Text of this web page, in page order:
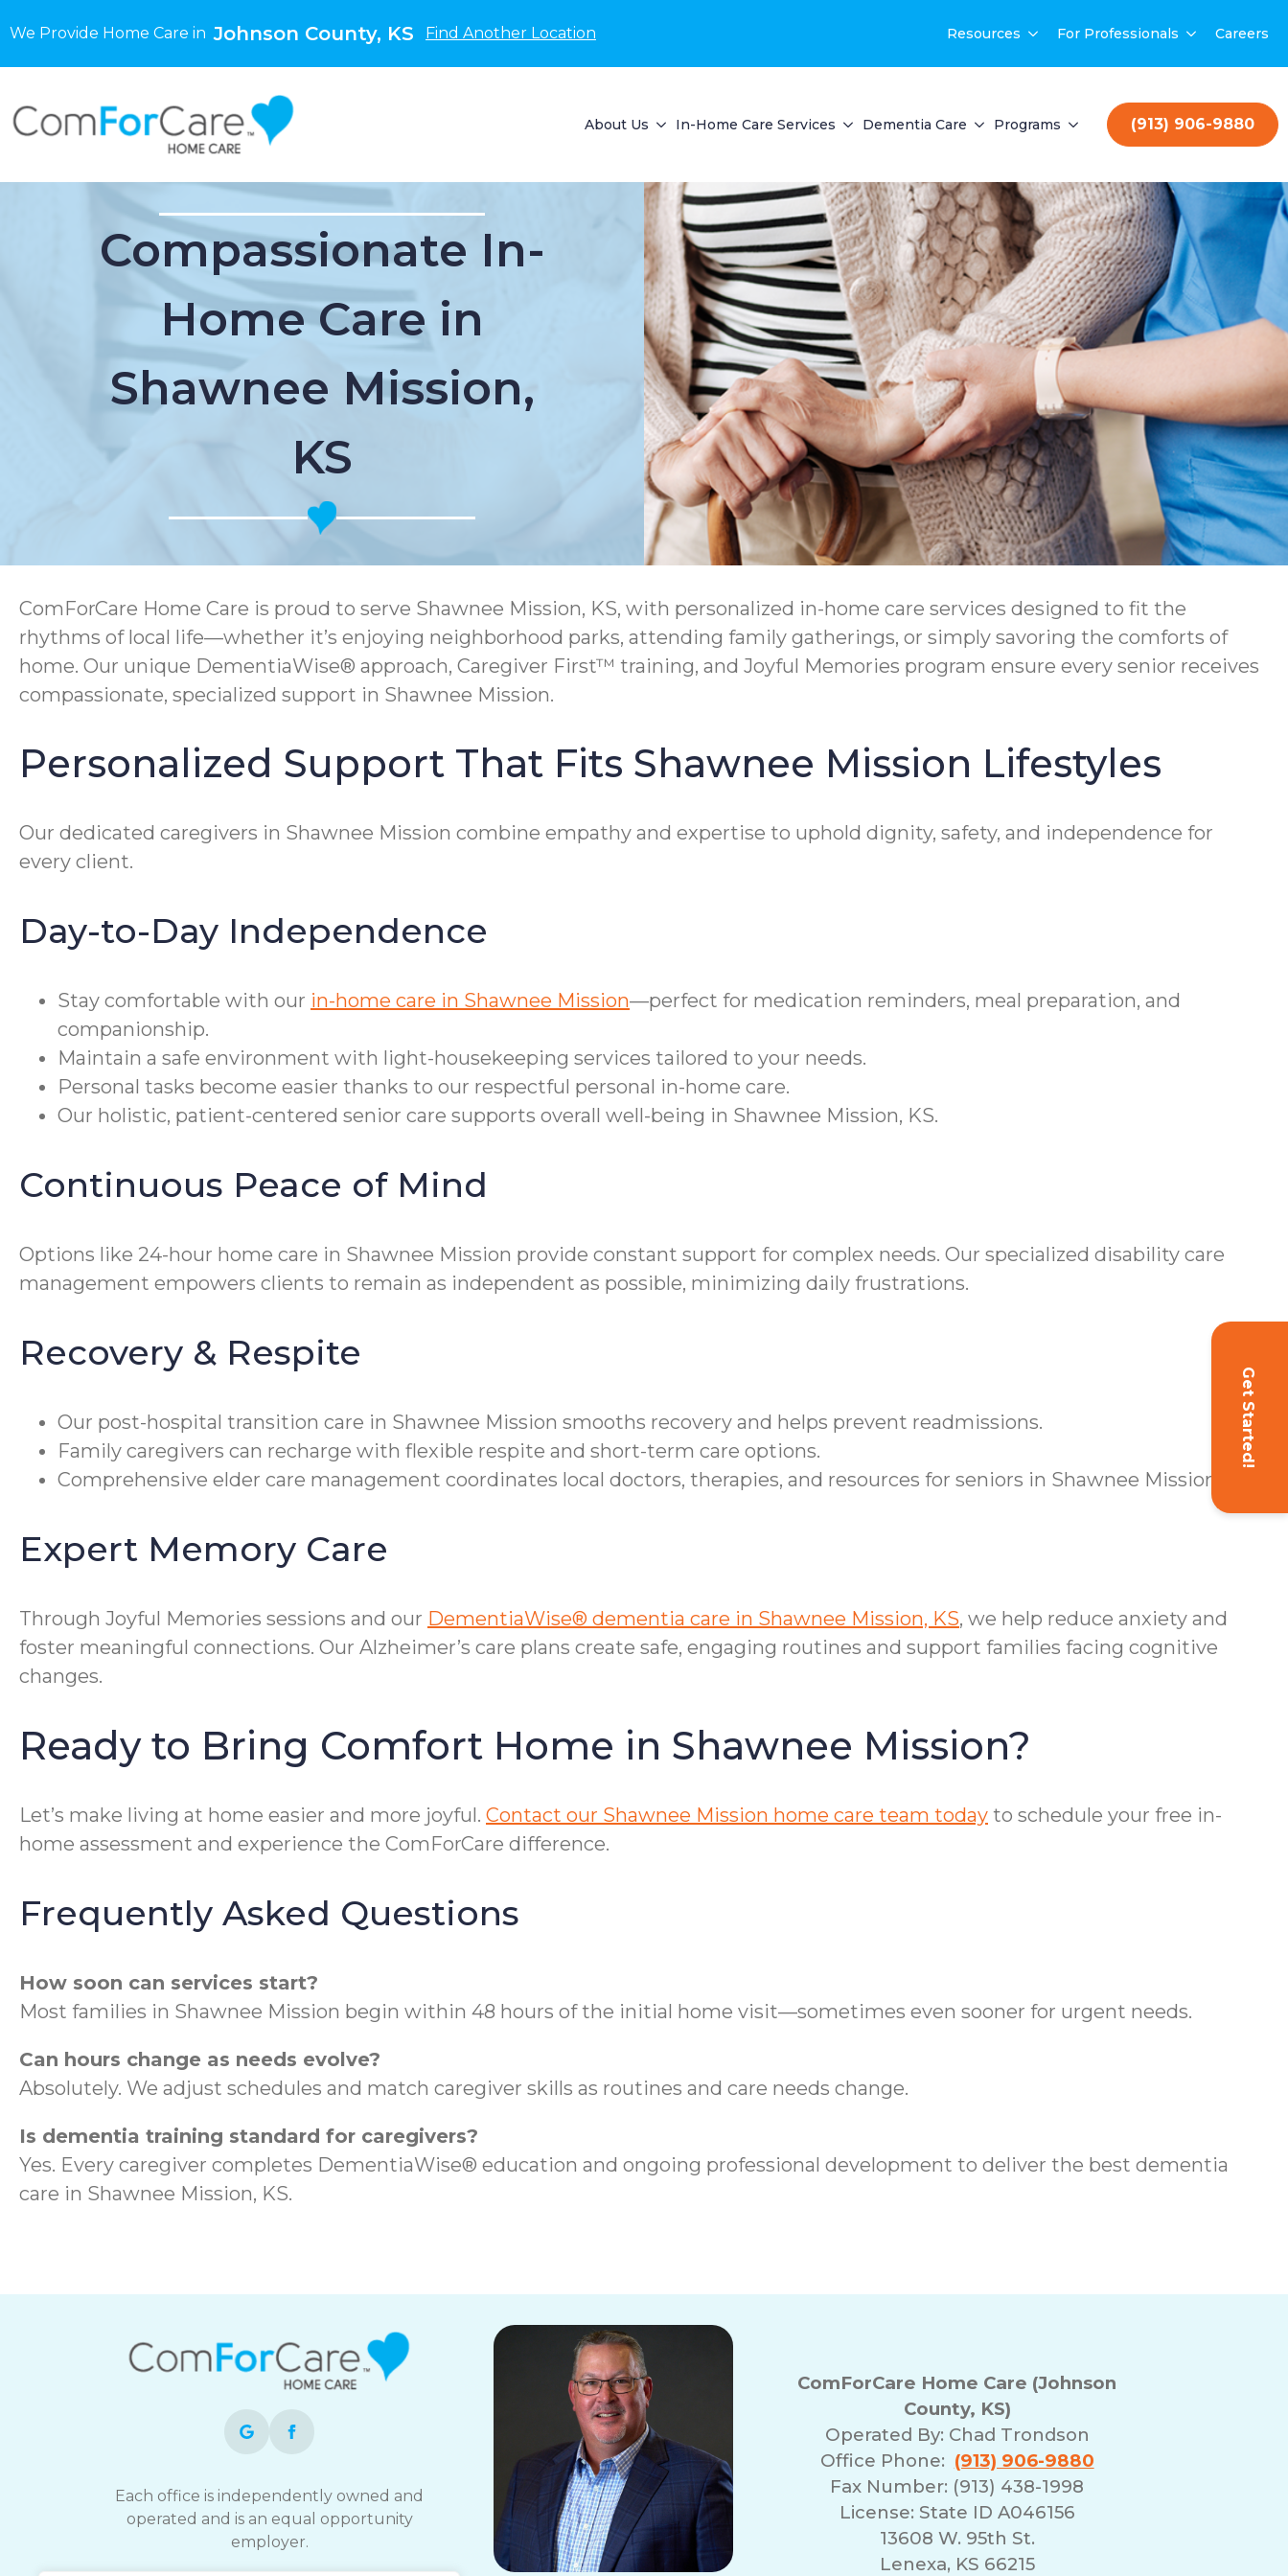
We Provide Home Care inJohnson County, KS Find Another Location Resources For Professionals Careers
About Us In-Home Care Services Dementia Care Programs (913) 906-9880
Get Started!
Compassionate In-
Home Care in
Shawnee Mission,
KS
ComForCare Home Care is proud to serve Shawnee Mission, KS, with personalized in-home care services designed to fit the
rhythms of local life—whether it’s enjoying neighborhood parks, attending family gatherings, or simply savoring the comforts of
home. Our unique DementiaWise® approach, Caregiver First™ training, and Joyful Memories program ensure every senior receives
compassionate, specialized support in Shawnee Mission.
Personalized Support That Fits Shawnee Mission Lifestyles
Our dedicated caregivers in Shawnee Mission combine empathy and expertise to uphold dignity, safety, and independence for
every client.
Day-to-Day Independence
Stay comfortable with our in-home care in Shawnee Mission—perfect for medication reminders, meal preparation, and
companionship.
Maintain a safe environment with light-housekeeping services tailored to your needs.
Personal tasks become easier thanks to our respectful personal in-home care.
Our holistic, patient-centered senior care supports overall well-being in Shawnee Mission, KS.
Continuous Peace of Mind
Options like 24-hour home care in Shawnee Mission provide constant support for complex needs. Our specialized disability care
management empowers clients to remain as independent as possible, minimizing daily frustrations.
Recovery & Respite
Our post-hospital transition care in Shawnee Mission smooths recovery and helps prevent readmissions.
Family caregivers can recharge with flexible respite and short-term care options.
Comprehensive elder care management coordinates local doctors, therapies, and resources for seniors in Shawnee Mission, KS.
Expert Memory Care
Through Joyful Memories sessions and our DementiaWise® dementia care in Shawnee Mission, KS, we help reduce anxiety and
foster meaningful connections. Our Alzheimer’s care plans create safe, engaging routines and support families facing cognitive
changes.
Ready to Bring Comfort Home in Shawnee Mission?
Let’s make living at home easier and more joyful. Contact our Shawnee Mission home care team today to schedule your free in-
home assessment and experience the ComForCare difference.
Frequently Asked Questions
How soon can services start?
Most families in Shawnee Mission begin within 48 hours of the initial home visit—sometimes even sooner for urgent needs.
Can hours change as needs evolve?
Absolutely. We adjust schedules and match caregiver skills as routines and care needs change.
Is dementia training standard for caregivers?
Yes. Every caregiver completes DementiaWise® education and ongoing professional development to deliver the best dementia
care in Shawnee Mission, KS.
Each office is independently owned and
operated and is an equal opportunity
employer.
ComForCare Home Care (Johnson
County, KS)
Operated By: Chad Trondson
Office Phone: (913) 906-9880
Fax Number: (913) 438-1998
License: State ID A046156
13608 W. 95th St.
Lenexa, KS 66215